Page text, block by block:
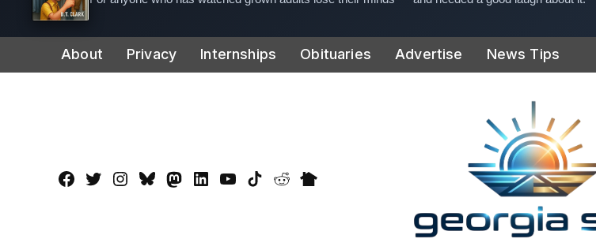
to
About Privacy Internships Obituaries Advertise News Tips
Facebook
TwitterInstagram
BlueskyMastadon
LinkedInYouTube
TikTokRedditNextdoor